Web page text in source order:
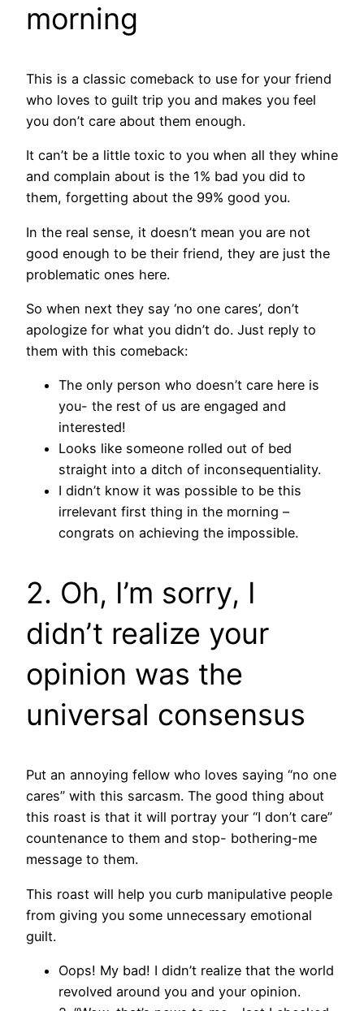
morning
This is a classic comeback to use for your friend
who loves to guilt trip you and makes you feel
you don’t care about them enough.
It can’t be a little toxic to you when all they whine
and complain about is the 1% bad you did to
them, forgetting about the 99% good you.
In the real sense, it doesn’t mean you are not
good enough to be their friend, they are just the
problematic ones here.
So when next they say ‘no one cares’, don’t
apologize for what you didn’t do. Just reply to
them with this comeback:
The only person who doesn’t care here is
you- the rest of us are engaged and
interested!
Looks like someone rolled out of bed
straight into a ditch of inconsequentiality.
I didn’t know it was possible to be this
irrelevant first thing in the morning –
congrats on achieving the impossible.
2. Oh, I’m sorry, I
didn’t realize your
opinion was the
universal consensus
Put an annoying fellow who loves saying “no one
cares” with this sarcasm. The good thing about
this roast is that it will portray your “I don’t care”
countenance to them and stop- bothering-me
message to them.
This roast will help you curb manipulative people
from giving you some unnecessary emotional
guilt.
Oops! My bad! I didn’t realize that the world
revolved around you and your opinion.